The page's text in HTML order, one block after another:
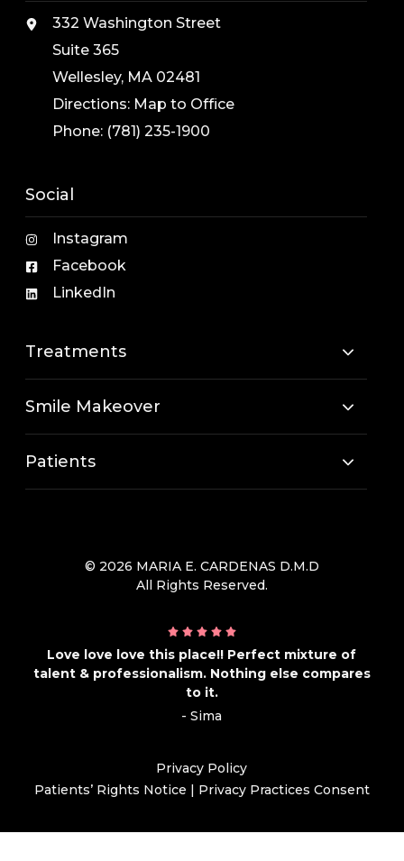
332 Washington Street
Suite 365
Wellesley, MA 02481
Directions: Map to Office
Phone: (781) 235-1900
Social
Instagram
Facebook
LinkedIn
Treatments
Smile Makeover
Patients
© 2026 MARIA E. CARDENAS D.M.D
All Rights Reserved.
Love love love this place!! Perfect mixture of
talent & professionalism. Nothing else compares
to it.
- Sima
Privacy Policy
Patients’ Rights Notice | Privacy Practices Consent